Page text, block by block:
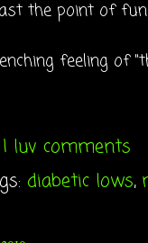
the point of
feeling of
luv comments
diabetic lows,